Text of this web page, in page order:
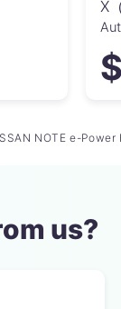
X
NOTE e-
us?